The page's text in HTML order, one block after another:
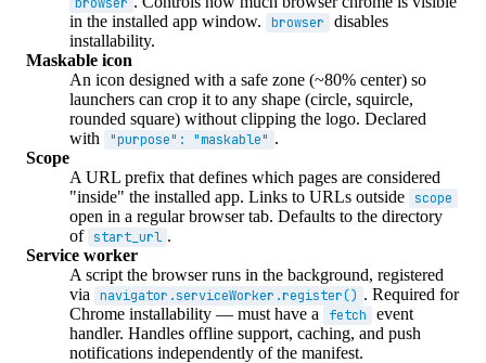
in the installed app window.
browser
disables
installability.
Maskable icon
An icon designed with a safe zone (~80% center) so
launchers can crop it to any shape (circle, squircle,
rounded square) without clipping the logo. Declared
with
"purpose": "maskable" .
Scope
A URL prefix that defines which pages are considered
"inside" the installed app. Links to URLs outside scope
open in a regular browser tab. Defaults to the directory
of start_url .
Service worker
A script the browser runs in the background, registered
via
navigator.serviceWorker.register() . Required for
Chrome installability — must have a
fetch
event
handler. Handles offline support, caching, and push
notifications independently of the manifest.